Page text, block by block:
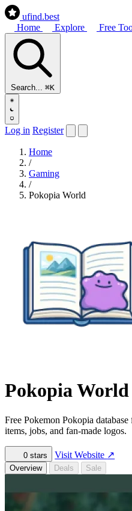
ufind.best
Home
Explore Free
Search... ⌘K
Log in Register
Home
/
Gaming
/
Pokopia World
Pokopia World
Free Pokemon Pokopia
items, jobs, and fan-made logos.
0 stars Visit Website ↗
Overview Deals Sale